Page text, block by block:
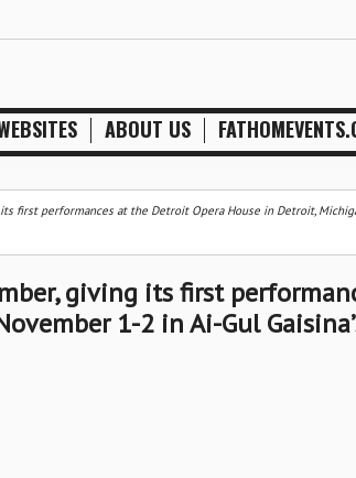
ABOUT US
first performances at the Detroit Opera House in Detroit,
giving its first
1-2 in Ai-Gul